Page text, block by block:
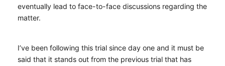
eventually lead to face-to-face discussions regarding the
matter.
I’ve been following this trial since day one and it must be
said that it stands out from the previous trial that has